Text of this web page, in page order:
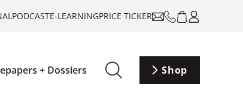
PODCASTE-LEARNINGPRICE TICKER
+ Dossiers Shop